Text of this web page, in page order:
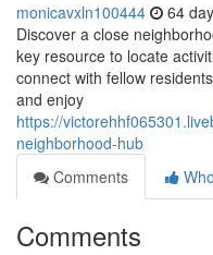
monicavxln100444 64
Discover a close
key resource to locate
connect with fellow
and enjoy
https://
neighborhood-hub
Comments
Comments